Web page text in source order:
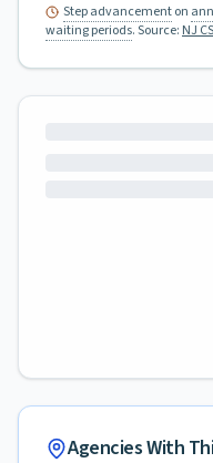
Step advancementon
waiting periods.Source: NJ
Agencies With